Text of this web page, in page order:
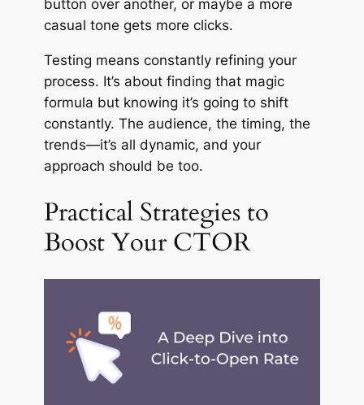
button over another, or maybe a more
casual tone gets more clicks.
Testing means constantly refining your
process. It’s about finding that magic
formula but knowing it’s going to shift
constantly. The audience, the timing, the
trends—it’s all dynamic, and your
approach should be too.
Practical Strategies to
Boost Your CTOR